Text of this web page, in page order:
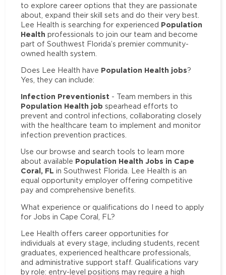
to explore career options that they are passionate
about, expand their skill sets and do their very best.
Lee Health is searching for experienced Population
Health professionals to join our team and become
part of Southwest Florida’s premier community-
owned health system.
Does Lee Health have Population Health jobs?
Yes, they can include:
Infection Preventionist - Team members in this
Population Health job spearhead efforts to
prevent and control infections, collaborating closely
with the healthcare team to implement and monitor
infection prevention practices.
Use our browse and search tools to learn more
about available Population Health Jobs in Cape
Coral, FL in Southwest Florida. Lee Health is an
equal opportunity employer offering competitive
pay and comprehensive benefits.
What experience or qualifications do I need to apply
for Jobs in Cape Coral, FL?
Lee Health offers career opportunities for
individuals at every stage, including students, recent
graduates, experienced healthcare professionals,
and administrative support staff. Qualifications vary
by role: entry-level positions may require a high